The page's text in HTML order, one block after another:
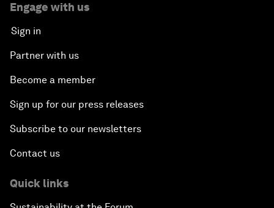
Engage with us
Sign in
Partner with us
Become a member
Sign up for our press releases
Subscribe to our newsletters
Contact us
Quick links